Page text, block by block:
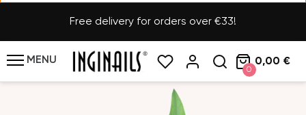
Free delivery for orders over €33!
MENU
0
0,00 €